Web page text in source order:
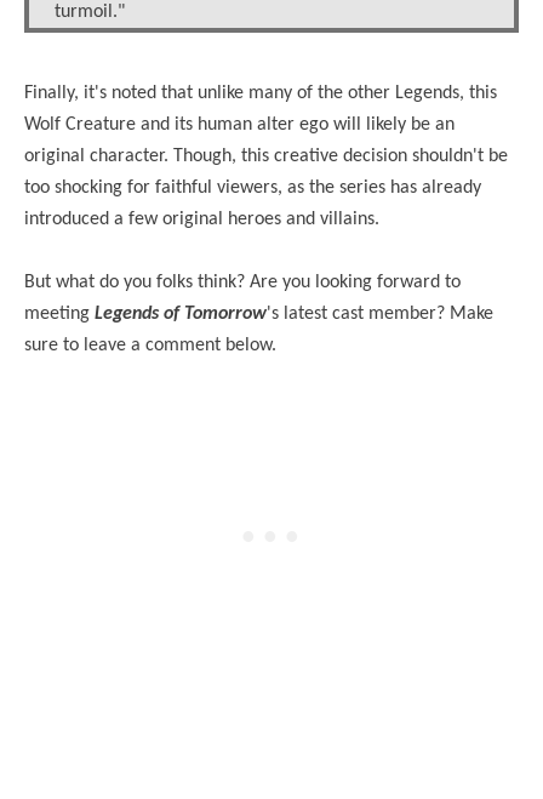
turmoil."
Finally, it's noted that unlike many of the other Legends, this
Wolf Creature and its human alter ego will likely be an
original character. Though, this creative decision shouldn't be
too shocking for faithful viewers, as the series has already
introduced a few original heroes and villains.
But what do you folks think? Are you looking forward to
meeting Legends of Tomorrow's latest cast member? Make
sure to leave a comment below.